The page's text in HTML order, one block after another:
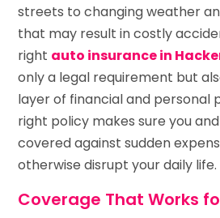
streets to changing weather
that may result in costly
right auto insurance in
only a legal requirement but
layer of financial and personal
right policy makes sure you
covered against sudden
otherwise disrupt your daily life.
Coverage That Works